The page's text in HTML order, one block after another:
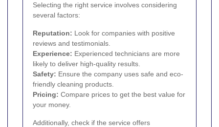
Selecting the right service involves considering
several factors:
Reputation: Look for companies with positive
reviews and testimonials.
Experience: Experienced technicians are more
likely to deliver high-quality results.
Safety: Ensure the company uses safe and eco-
friendly cleaning products.
Pricing: Compare prices to get the best value for
your money.
Additionally, check if the service offers